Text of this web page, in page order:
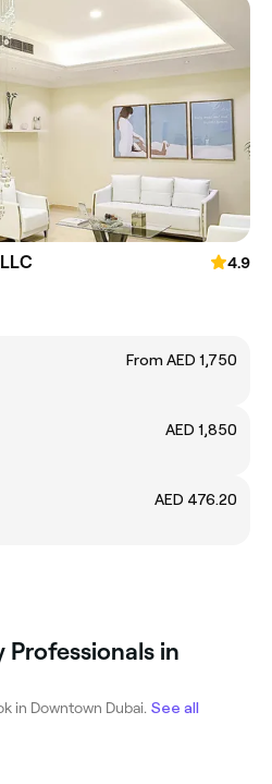
4.9
From AED 1,750
AED 1,850
AED 476.20
Professionals in
in Downtown Dubai. See all